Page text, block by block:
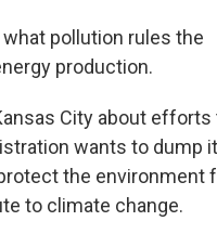
pollution rules the
production.
City about efforts
wants to dump
the environment
to climate change.